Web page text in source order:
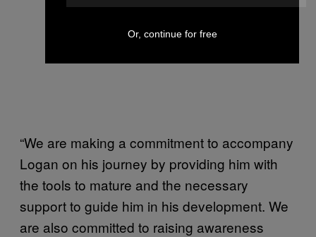
“We are making a commitment to accompany
Logan on his journey by providing him with
the tools to mature and the necessary
support to guide him in his development. We
are also committed to raising awareness
Or, continue for free